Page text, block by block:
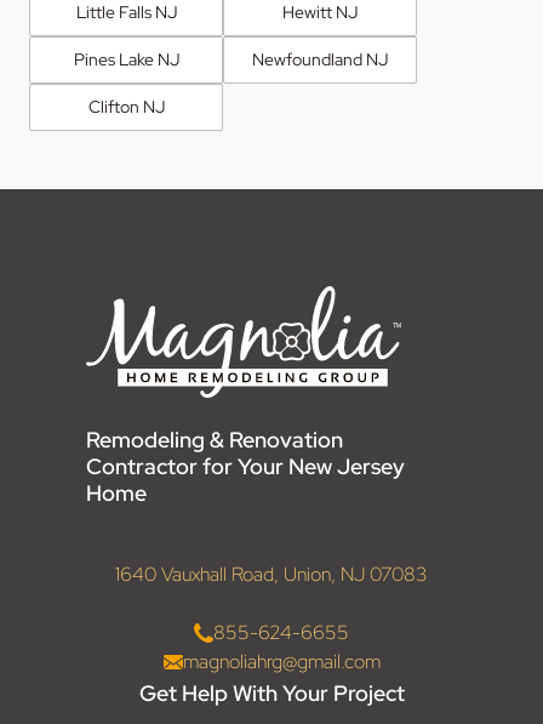
Little Falls NJ Hewitt NJ
Pines Lake NJ Newfoundland NJ
Clifton NJ
Remodeling & Renovation
Contractor for Your New Jersey
Home
1640 Vauxhall Road, Union, NJ 07083
855-624-6655
magnoliahrg@gmail.com
Get Help With Your Project